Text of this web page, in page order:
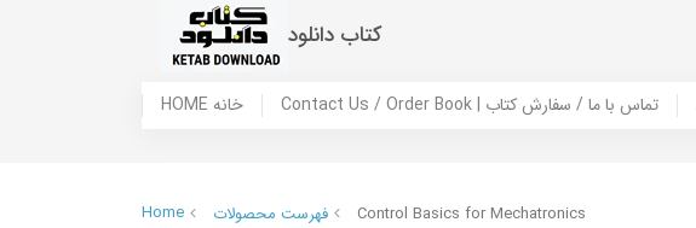
کتاب دانلود
HOME خانه Contact Us / Order Book | تماس با ما / سفارش کتاب
Home فهرست محصولات Control Basics for Mechatronics